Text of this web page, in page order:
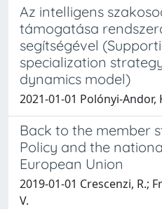
Az intelligens
támogatása
segítségével
specialization
dynamics model)
2021-01-01 Polónyi-Andor,
Back to the member
Policy and the
European Union
2019-01-01 Crescenzi, R.;
V.